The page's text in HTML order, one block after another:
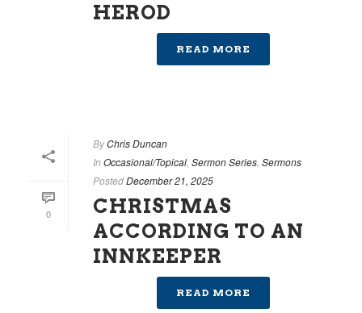
HEROD
READ MORE
0
ByChris Duncan
In Occasional/Topical Sermon Series Sermons
PostedDecember 21, 2025
CHRISTMAS
ACCORDING TO AN
INNKEEPER
READ MORE